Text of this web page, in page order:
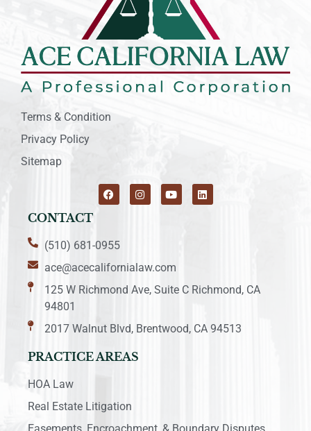
Terms & Condition
Privacy Policy
Sitemap
CONTACT
(510) 681-0955
ace@acecalifornialaw.com
125 W Richmond Ave, Suite C Richmond, CA
94801
2017 Walnut Blvd, Brentwood, CA 94513
PRACTICE AREAS
HOA Law
Real Estate Litigation